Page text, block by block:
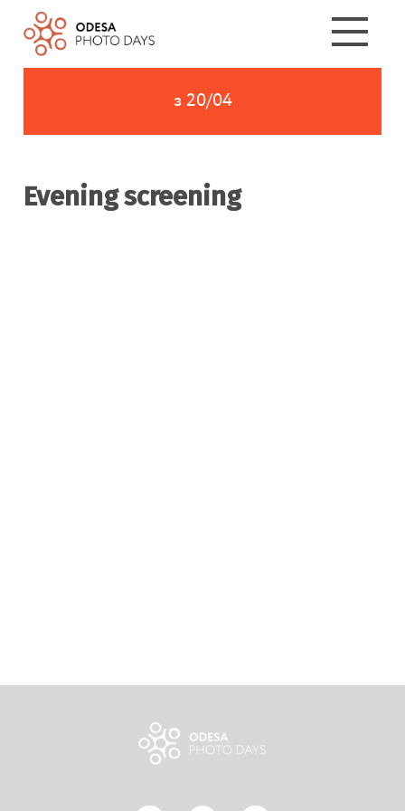
з 20/04
Evening screening